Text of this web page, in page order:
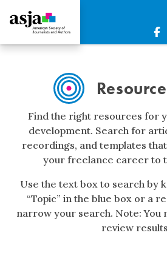
Resource
Find the right resources for
development. Search for
recordings, and templates
your freelance career to
Use the text box to search by
“Topic” in the blue box or a
narrow your search. Note: You
review